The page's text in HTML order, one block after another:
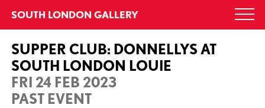
content
SOUTH LONDON GALLERY
SUPPER CLUB: DONNELLYS AT
SOUTH LONDON LOUIE
FRI 24 FEB 2023
PAST EVENT